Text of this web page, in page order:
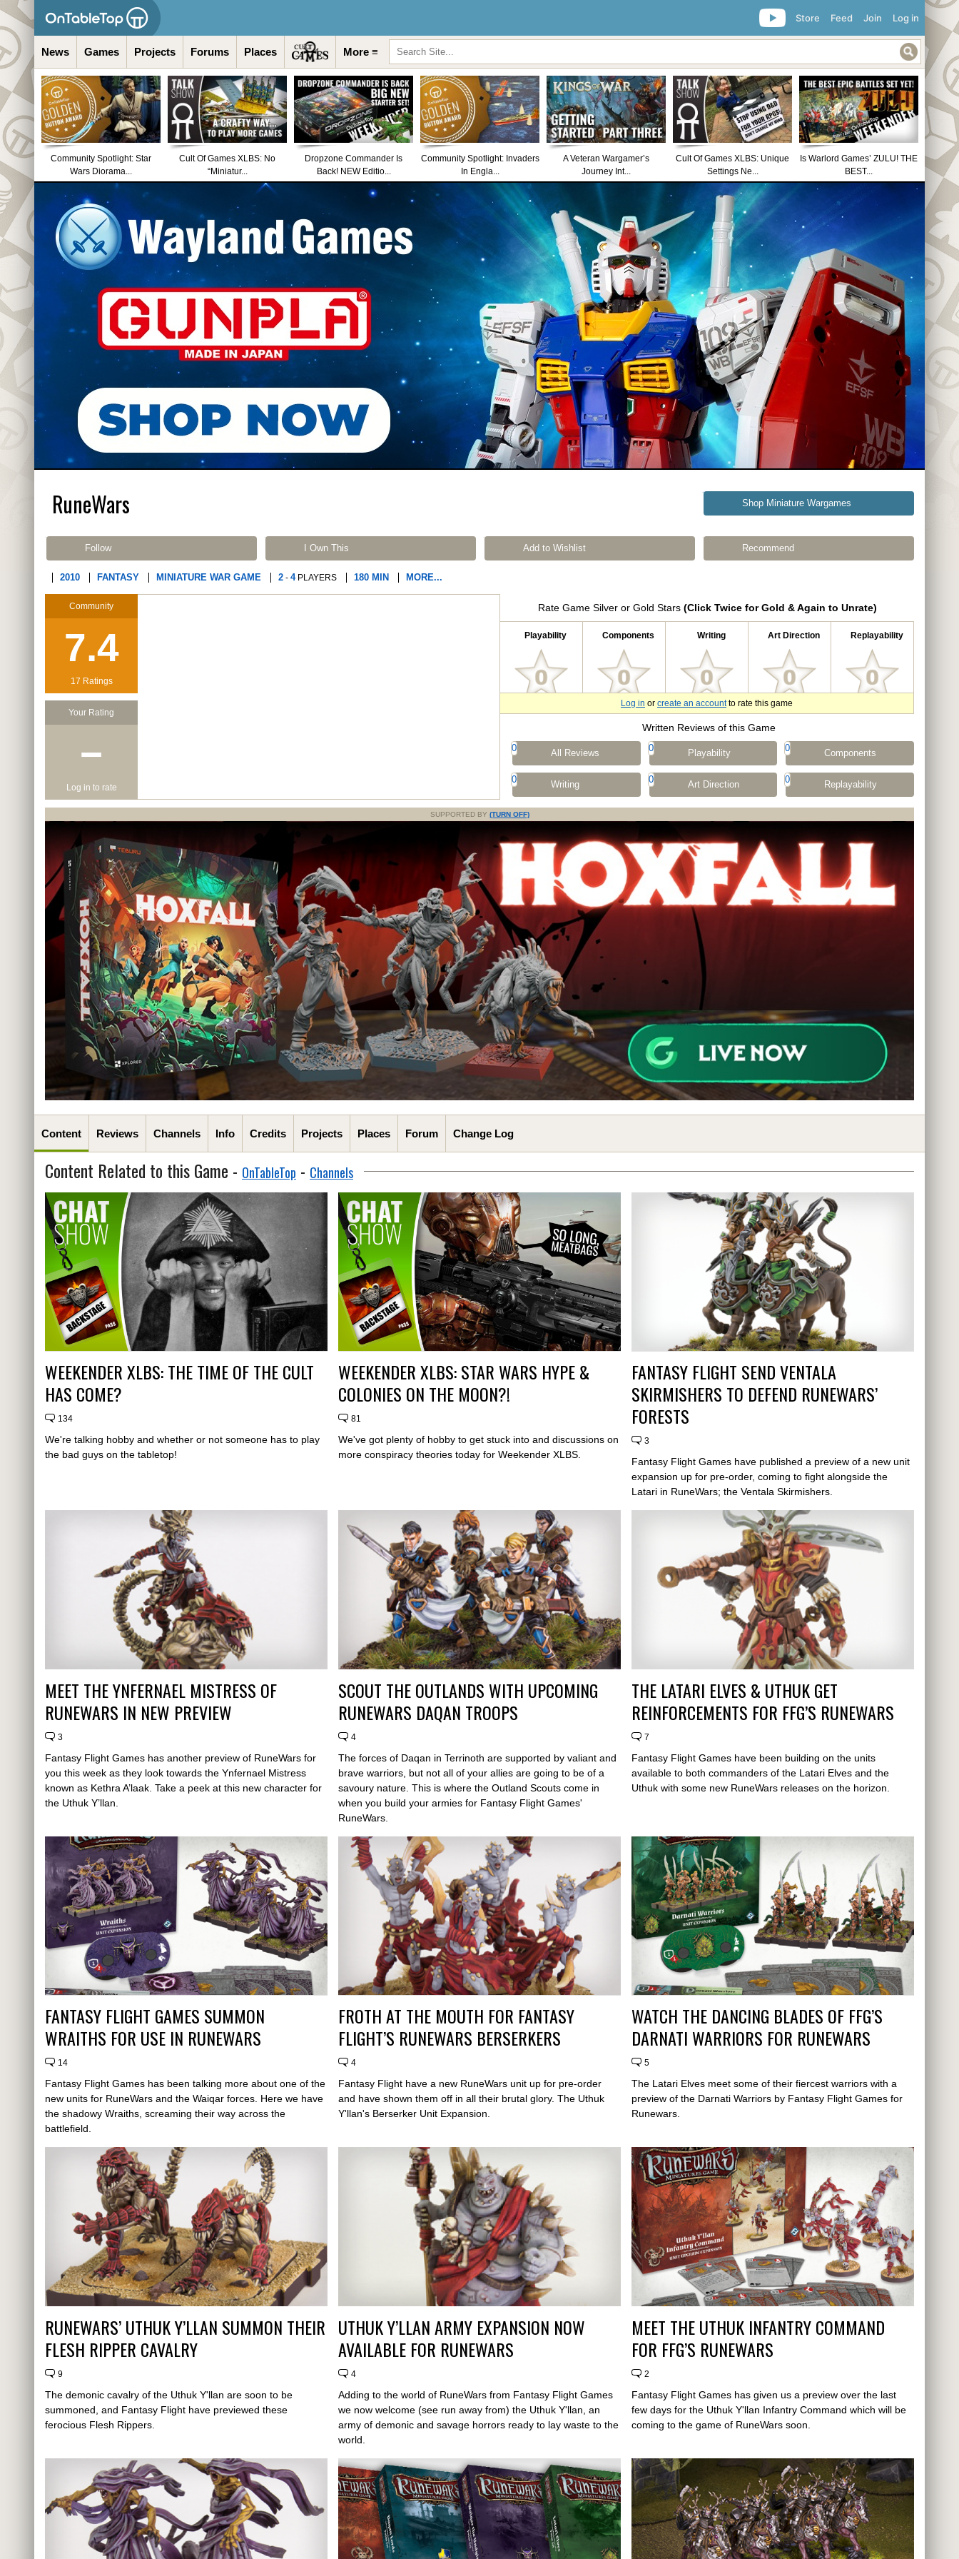
Log in
Join
Feed
Store
News Games Projects Forums Places More ≡
Community Spotlight: Star
Wars Diorama...
Cult Of Games XLBS: No
“Miniatur...
Dropzone Commander Is
Back! NEW Editio...
Community Spotlight: Invaders
In Engla...
A Veteran Wargamer’s
Journey Int...
Cult Of Games XLBS: Unique
Settings Ne...
Is Warlord Games’ ZULU! THE
BEST...
RuneWars Shop Miniature Wargames
Follow I Own This Add to Wishlist Recommend
2010 FANTASY MINIATURE WAR GAME 2 - 4PLAYERS 180 MIN MORE...
Community
7.4
17 Ratings
Your Rating
−
Log in to rate
Rate Game Silver or Gold Stars (Click Twice for Gold & Again to Unrate)
Playability Components Writing Art Direction Replayability
Log in or create an accountto rate this game
Written Reviews of this Game
0 All Reviews 0 Playability 0 Components
0 Writing 0 Art Direction 0 Replayability
SUPPORTED BY (TURN OFF)
Content Reviews Channels Info Credits Projects Places Forum Change Log
Content Related to this Game - OnTableTop - Channels
WEEKENDER XLBS: THE TIME OF THE CULT
HAS COME?
134
We're talking hobby and whether or not someone has to play
the bad guys on the tabletop!
WEEKENDER XLBS: STAR WARS HYPE &
COLONIES ON THE MOON?!
81
We've got plenty of hobby to get stuck into and discussions on
more conspiracy theories today for Weekender XLBS.
FANTASY FLIGHT SEND VENTALA
SKIRMISHERS TO DEFEND RUNEWARS’
FORESTS
3
Fantasy Flight Games have published a preview of a new unit
expansion up for pre-order, coming to fight alongside the
Latari in RuneWars; the Ventala Skirmishers.
MEET THE YNFERNAEL MISTRESS OF
RUNEWARS IN NEW PREVIEW
3
Fantasy Flight Games has another preview of RuneWars for
you this week as they look towards the Ynfernael Mistress
known as Kethra A’laak. Take a peek at this new character for
the Uthuk Y’llan.
SCOUT THE OUTLANDS WITH UPCOMING
RUNEWARS DAQAN TROOPS
4
The forces of Daqan in Terrinoth are supported by valiant and
brave warriors, but not all of your allies are going to be of a
savoury nature. This is where the Outland Scouts come in
when you build your armies for Fantasy Flight Games'
RuneWars.
THE LATARI ELVES & UTHUK GET
REINFORCEMENTS FOR FFG’S RUNEWARS
7
Fantasy Flight Games have been building on the units
available to both commanders of the Latari Elves and the
Uthuk with some new RuneWars releases on the horizon.
FANTASY FLIGHT GAMES SUMMON
WRAITHS FOR USE IN RUNEWARS
14
Fantasy Flight Games has been talking more about one of the
new units for RuneWars and the Waiqar forces. Here we have
the shadowy Wraiths, screaming their way across the
battlefield.
FROTH AT THE MOUTH FOR FANTASY
FLIGHT’S RUNEWARS BERSERKERS
4
Fantasy Flight have a new RuneWars unit up for pre-order
and have shown them off in all their brutal glory. The Uthuk
Y'llan's Berserker Unit Expansion.
WATCH THE DANCING BLADES OF FFG’S
DARNATI WARRIORS FOR RUNEWARS
5
The Latari Elves meet some of their fiercest warriors with a
preview of the Darnati Warriors by Fantasy Flight Games for
Runewars.
RUNEWARS’ UTHUK Y’LLAN SUMMON THEIR
FLESH RIPPER CAVALRY
9
The demonic cavalry of the Uthuk Y'llan are soon to be
summoned, and Fantasy Flight have previewed these
ferocious Flesh Rippers.
UTHUK Y’LLAN ARMY EXPANSION NOW
AVAILABLE FOR RUNEWARS
4
Adding to the world of RuneWars from Fantasy Flight Games
we now welcome (see run away from) the Uthuk Y'llan, an
army of demonic and savage horrors ready to lay waste to the
world.
MEET THE UTHUK INFANTRY COMMAND
FOR FFG’S RUNEWARS
2
Fantasy Flight Games has given us a preview over the last
few days for the Uthuk Y'llan Infantry Command which will be
coming to the game of RuneWars soon.